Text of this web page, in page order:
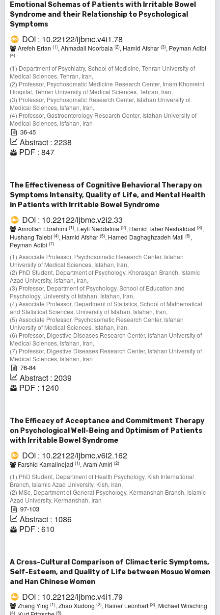
Emotional Schemas of Patients with Irritable Bowel
Syndrome and their Relationship to Psychological
Symptoms
DOI : 10.22122/ijbmc.v4i1.78
Arefeh Erfan (1), Ahmadali Noorbala (2), Hamid Afshar (3), Peyman Adibi
(4)
(1) Department of Psychiatry, School of Medicine, Tehran University of
Medical Sciences. Tehran, Iran,
(2) Professor, Psychosomatic Medicine Research Center, Imam Khomeini
Hospital, Tehran University of Medical Sciences, Tehran, Iran,
(3) Professor, Psychosomatic Research Center, Isfahan University of
Medical Sciences, Isfahan, Iran,
(4) Professor, Gastroenterology Research Center, Isfahan University of
Medical Sciences, Isfahan, Iran
36-45
Abstract : 2238
PDF : 847
The Effectiveness of Cognitive Behavioral Therapy on
Symptoms Intensity, Quality of Life, and Mental Health
in Patients with Irritable Bowel Syndrome
DOI : 10.22122/ijbmc.v2i2.33
Amrollah Ebrahimi (1), Leyli Naddafnia (2), Hamid Taher Neshatdust (3),
Hushang Talebi (4), Hamid Afshar (5), Hamed Daghaghzadeh Mail (6),
Peyman Adibi (7)
(1) Associate Professor, Psychosomatic Research Center, Isfahan
University of Medical Sciences, Isfahan, Iran,
(2) PhD Student, Department of Psychology, Khorasgan Branch, Islamic
Azad University, Isfahan, Iran,
(3) Professor, Department of Psychology, School of Education and
Psychology, University of Isfahan, Isfahan, Iran,
(4) Associate Professor, Department of Statistics, School of Mathematical
and Statistical Sciences, University of Isfahan, Isfahan, Iran,
(5) Associate Professor, Psychosomatic Research Center, Isfahan
University of Medical Sciences, Isfahan, Iran,
(6) Professor, Digestive Diseases Research Center, Isfahan University of
Medical Sciences, Isfahan, Iran,
(7) Professor, Digestive Diseases Research Center, Isfahan University of
Medical Sciences, Isfahan, Iran
76-84
Abstract : 2039
PDF : 1240
The Efficacy of Acceptance and Commitment Therapy
on Psychological Well-Being and Optimism of Patients
with Irritable Bowel Syndrome
DOI : 10.22122/ijbmc.v6i2.162
Farshid Kamalinejad (1), Aram Amiri (2)
(1) PhD Student, Department of Health Psychology, Kish International
Branch, Islamic Azad University, Kish, Iran,
(2) MSc, Department of General Psychology, Kermanshah Branch, Islamic
Azad University, Kermanshah, Iran
97-103
Abstract : 1086
PDF : 610
A Cross-Cultural Comparison of Climacteric Symptoms,
Self-Esteem, and Quality of Life between Mosuo Women
and Han Chinese Women
DOI : 10.22122/ijbmc.v4i1.79
Zhang Ying (1), Zhao Xudong (2), Rainer Leonhart (3), Michael Wirsching
(4) (5)